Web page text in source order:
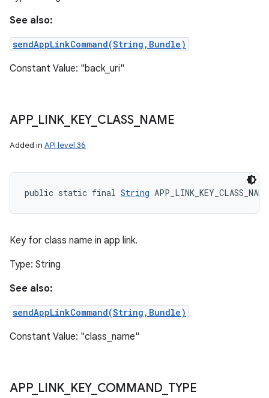
See also:
sendAppLinkCommand(String,Bundle)
Constant Value: "back_uri"
APP_ LINK KEY_ CLASS_ NAME
Added in API level 36
public static final String APP_LINK_KEY_CLASS_NAME
Key for class name in app link.
Type: String
See also:
sendAppLinkCommand(String,Bundle)
Constant Value: "class_name"
APP_ LINK KEY_ COMMAND TYPE